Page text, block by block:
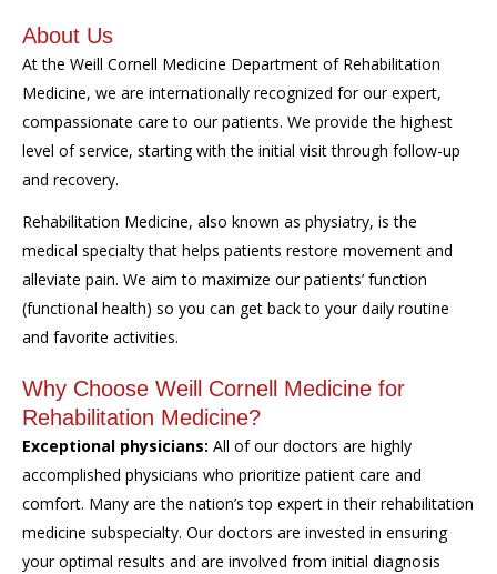
About Us
At the Weill Cornell Medicine Department of Rehabilitation
Medicine, we are internationally recognized for our expert,
compassionate care to our patients. We provide the highest
level of service, starting with the initial visit through follow-up
and recovery.
Rehabilitation Medicine, also known as physiatry, is the
medical specialty that helps patients restore movement and
alleviate pain. We aim to maximize our patients’ function
(functional health) so you can get back to your daily routine
and favorite activities.
Why Choose Weill Cornell Medicine for
Rehabilitation Medicine?
Exceptional physicians: All of our doctors are highly
accomplished physicians who prioritize patient care and
comfort. Many are the nation’s top expert in their rehabilitation
medicine subspecialty. Our doctors are invested in ensuring
your optimal results and are involved from initial diagnosis